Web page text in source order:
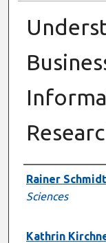
Presenter
Rainer Schmidt
Sciences
Kathrin